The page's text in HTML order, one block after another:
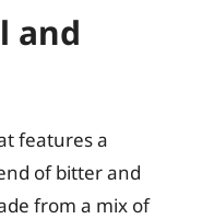
and
features a
of bitter and
from a mix of